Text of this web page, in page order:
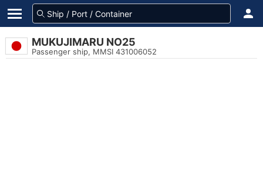
MUKUJIMARU NO25
Passenger ship, MMSI 431006052